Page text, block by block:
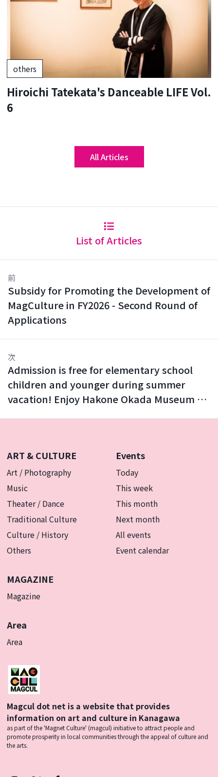
others
Hiroichi Tatekata's Danceable LIFE Vol.
6
All Articles
List of Articles
前
Subsidy for Promoting the Development of
MagCulture in FY2026 - Second Round of
Applications
次
Admission is free for elementary school
children and younger during summer
vacation! Enjoy Hakone Okada Museum of
ART & CULTURE
Art / Photography
Music
Theater / Dance
Traditional Culture
Culture / History
Others
Events
Today
This week
This month
Next month
All events
Event calendar
MAGAZINE
Magazine
Area
Area
Magcul dot net is a website that provides
information on art and culture in Kanagawa
as part of the 'Magnet Culture' (magcul) initiative to attract people and
promote prosperity in local communities through the appeal of culture and
the arts.